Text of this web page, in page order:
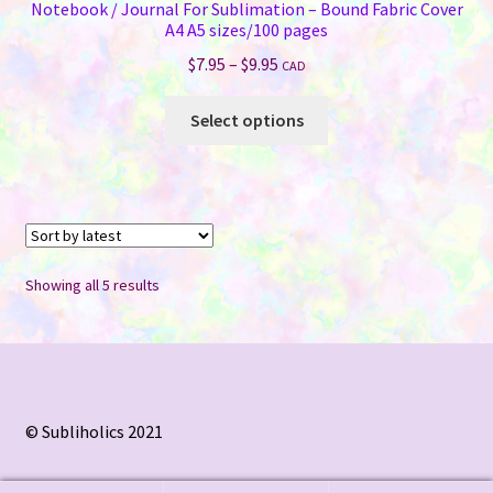
Notebook / Journal For Sublimation – Bound Fabric Cover
A4 A5 sizes/100 pages
$7.95– $9.95Price
range:
$7.95
through
CAD
Select options
This
product
has
options
may
be
Showing all 5 resultsSorted
by
latest
© Subliholics 2021